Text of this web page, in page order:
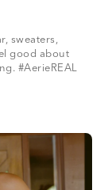
sweaters,
good about
#AerieREAL